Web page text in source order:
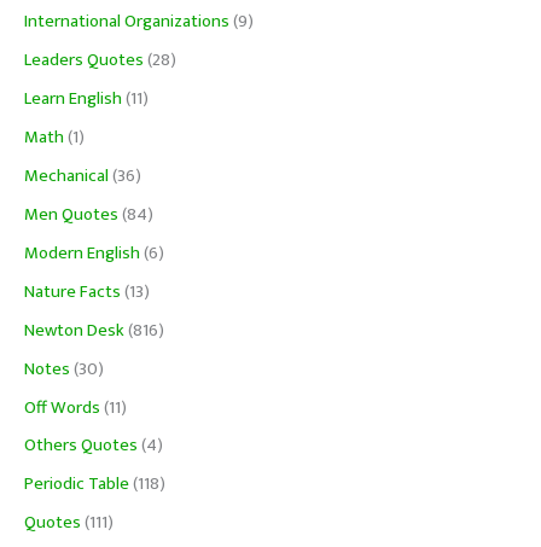
International Organizations(9)
Leaders Quotes(28)
Learn English(11)
Math(1)
Mechanical(36)
Men Quotes(84)
Modern English(6)
Nature Facts(13)
Newton Desk(816)
Notes(30)
Off Words(11)
Others Quotes(4)
Periodic Table(118)
Quotes(111)